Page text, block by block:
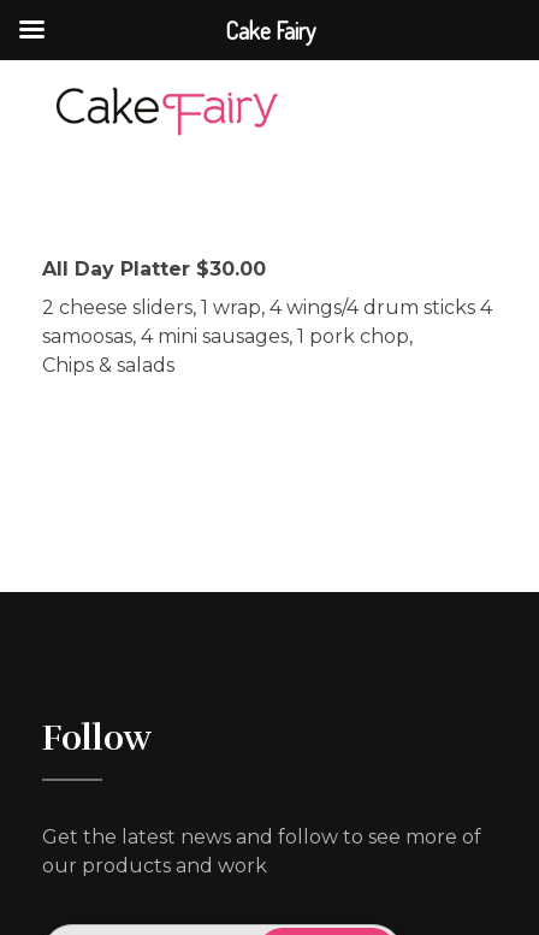
All Day Platter $30.00
2 cheese sliders, 1 wrap, 4 wings/4 drum sticks 4
samoosas, 4 mini sausages, 1 pork chop,
Chips & salads
Follow
Get the latest news and follow to see more of
our products and work
Cake Fairy